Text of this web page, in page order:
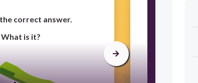
correct answer.
What is it?